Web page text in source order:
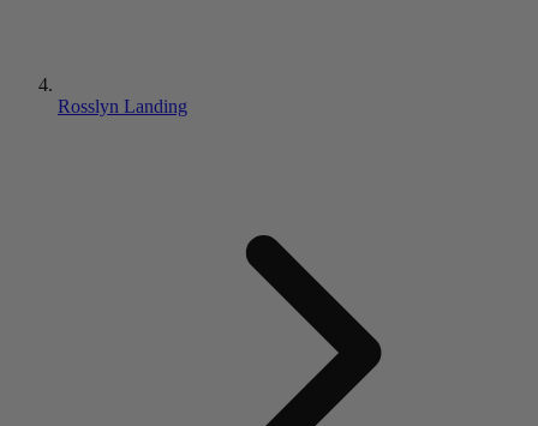
Rosslyn Landing